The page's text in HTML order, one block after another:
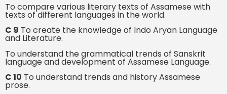
To compare various literary texts of Assamese with
texts of different languages in the world.
C 9 To create the knowledge of Indo Aryan Language
and Literature.
To understand the grammatical trends of Sanskrit
language and development of Assamese Language.
C 10 To understand trends and history Assamese
prose.